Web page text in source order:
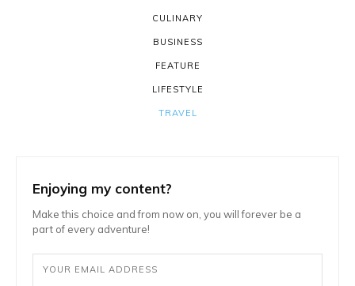
CULINARY
BUSINESS
FEATURE
LIFESTYLE
TRAVEL
Enjoying my content?
Make this choice and from now on, you will forever be a
part of every adventure!